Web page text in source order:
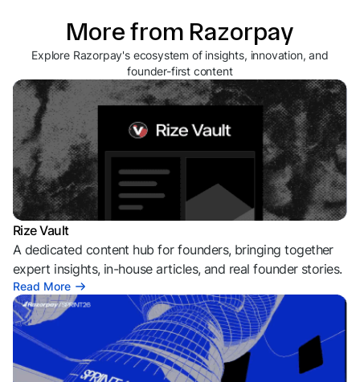
More from Razorpay
Explore Razorpay's ecosystem of insights, innovation, and
founder-first content
Rize Vault
A dedicated content hub for founders, bringing together
expert insights, in-house articles, and real founder stories.
Read More